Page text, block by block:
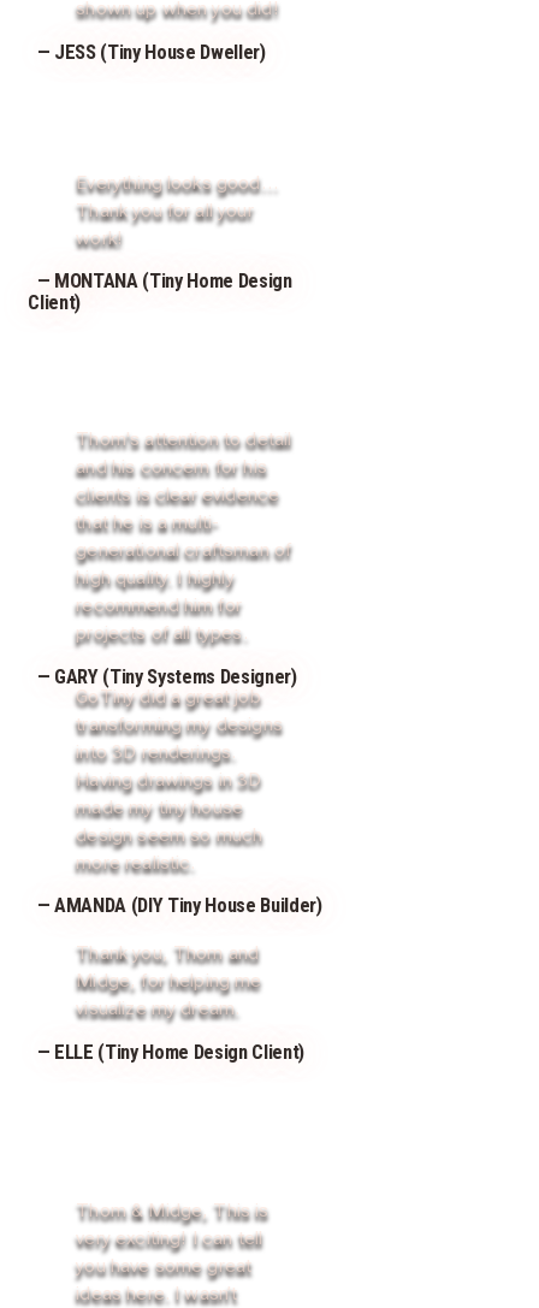
shown up when you did!
— JESS (Tiny House Dweller)
Everything looks good…
Thank you for all your
work!
— MONTANA (Tiny Home Design
Client)
Thom's attention to detail
and his concern for his
clients is clear evidence
that he is a multi-
generational craftsman of
high quality. I highly
recommend him for
projects of all types.
— GARY (Tiny Systems Designer)
GoTiny did a great job
transforming my designs
into 3D renderings.
Having drawings in 3D
made my tiny house
design seem so much
more realistic.
— AMANDA (DIY Tiny House Builder)
Thank you, Thom and
Midge, for helping me
visualize my dream.
— ELLE (Tiny Home Design Client)
Thom & Midge, This is
very exciting! I can tell
you have some great
ideas here. I wasn’t